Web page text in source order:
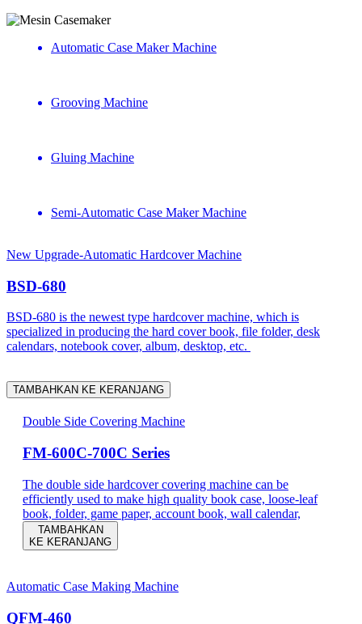
Mesin Casemaker
Automatic Case Maker Machine
Grooving Machine
Gluing Machine
Semi-Automatic Case Maker Machine
New Upgrade-Automatic Hardcover Machine
BSD-680
BSD-680 is the newest type hardcover machine, which is
specialized in producing the hard cover book, file folder, desk
calendars, notebook cover, album, desktop, etc.
TAMBAHKAN KE KERANJANG
Double Side Covering Machine
FM-600C-700C Series
The double side hardcover covering machine can be
efficiently used to make high quality book case, loose-leaf
book, folder, game paper, account book, wall calendar,
TAMBAHKAN
KE KERANJANG
Automatic Case Making Machine
QFM-460